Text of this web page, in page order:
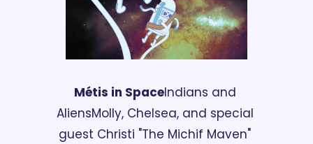
Métis in SpaceIndians and
AliensMolly, Chelsea, and special
guest Christi "The Michif Maven"